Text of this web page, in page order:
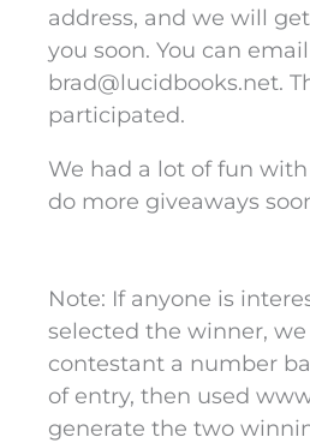
address, and we will
you soon. You can
brad@lucidbooks.net.
participated.
We had a lot of fun
do more giveaways
Note: If anyone is
selected the winner,
contestant a number
of entry, then used
generate the two